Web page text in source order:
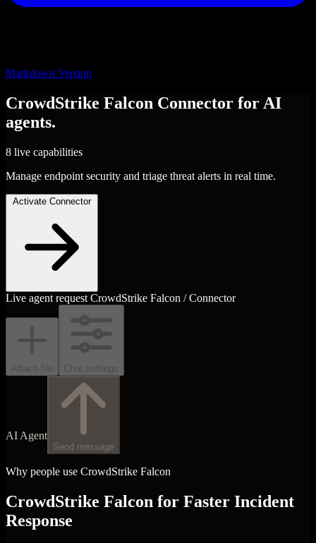
Markdown Version
CrowdStrike Falcon Connector for AI
agents.
8 live capabilities
Manage endpoint security and triage threat alerts in real time.
Activate Connector
Live agent request CrowdStrike Falcon / Connector
Attach file Chat settings
AI Agent
Send message
Why people use CrowdStrike Falcon
CrowdStrike Falcon for Faster Incident
Response